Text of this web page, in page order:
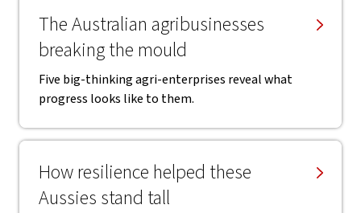
The Australian agribusinesses
breaking the mould
Five big-thinking agri-enterprises reveal what
progress looks like to them.
How resilience helped these
Aussies stand tall